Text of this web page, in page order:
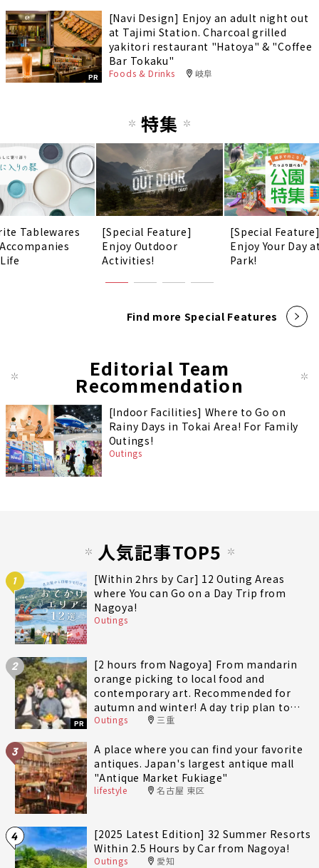
PR
[Navi Design] Enjoy an adult night out
at Tajimi Station. Charcoal grilled
yakitori restaurant "Hatoya" & "Coffee
Bar Tokaku"
Foods & Drinks 岐阜
特集
Tablewares
[Special Feature]
Enjoy Outdoor
Activities!
[Special
Enjoy Your Day
Park!
Find more Special Features
Editorial Team
Recommendation
[Indoor Facilities] Where to Go on
Rainy Days in Tokai Area! For Family
Outings!
Outings
人気記事TOP5
1
[Within 2hrs by Car] 12 Outing Areas
where You can Go on a Day Trip from
Nagoya!
Outings
2
PR
[2 hours from Nagoya] From mandarin
orange picking to local food and
contemporary art. Recommended for
autumn and winter! A day trip plan to
fully enjoy Minami-Ise Town
Outings 三重
3
A place where you can find your favorite
antiques. Japan's largest antique mall
"Antique Market Fukiage"
lifestyle 名古屋 東区
4
[2025 Latest Edition] 32 Summer Resorts
Within 2.5 Hours by Car from Nagoya!
Outings 愛知